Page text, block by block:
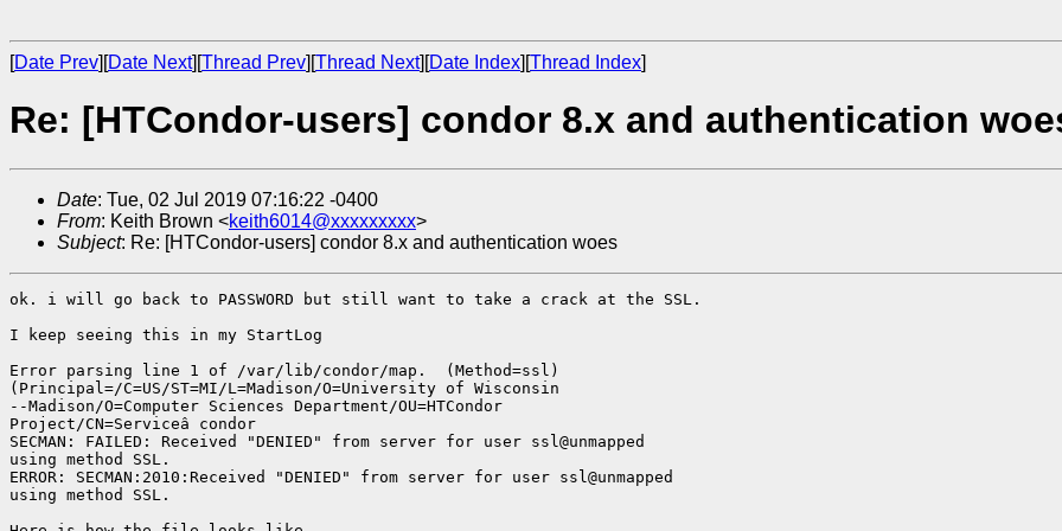
[Date Prev][Date Next][Thread Prev][Thread Next][Date Index][Thread Index]
Re: [HTCondor-users] condor 8.x and authentication
Date: Tue, 02 Jul 2019 07:16:22 -0400
From: Keith Brown <keith6014@xxxxxxxxx>
Subject: Re: [HTCondor-users] condor 8.x and authentication woes
ok. i will go back to PASSWORD but still want to take a crack at the SSL.
I keep seeing this in my StartLog
Error parsing line 1 of /var/lib/condor/map.  (Method=ssl)
(Principal=/C=US/ST=MI/L=Madison/O=University of Wisconsin
--Madison/O=Computer Sciences Department/OU=HTCondor
Project/CN=Serviceâ condor
SECMAN: FAILED: Received "DENIED" from server for user ssl@unmapped
using method SSL.
ERROR: SECMAN:2010:Received "DENIED" from server for user ssl@unmapped
using method SSL.